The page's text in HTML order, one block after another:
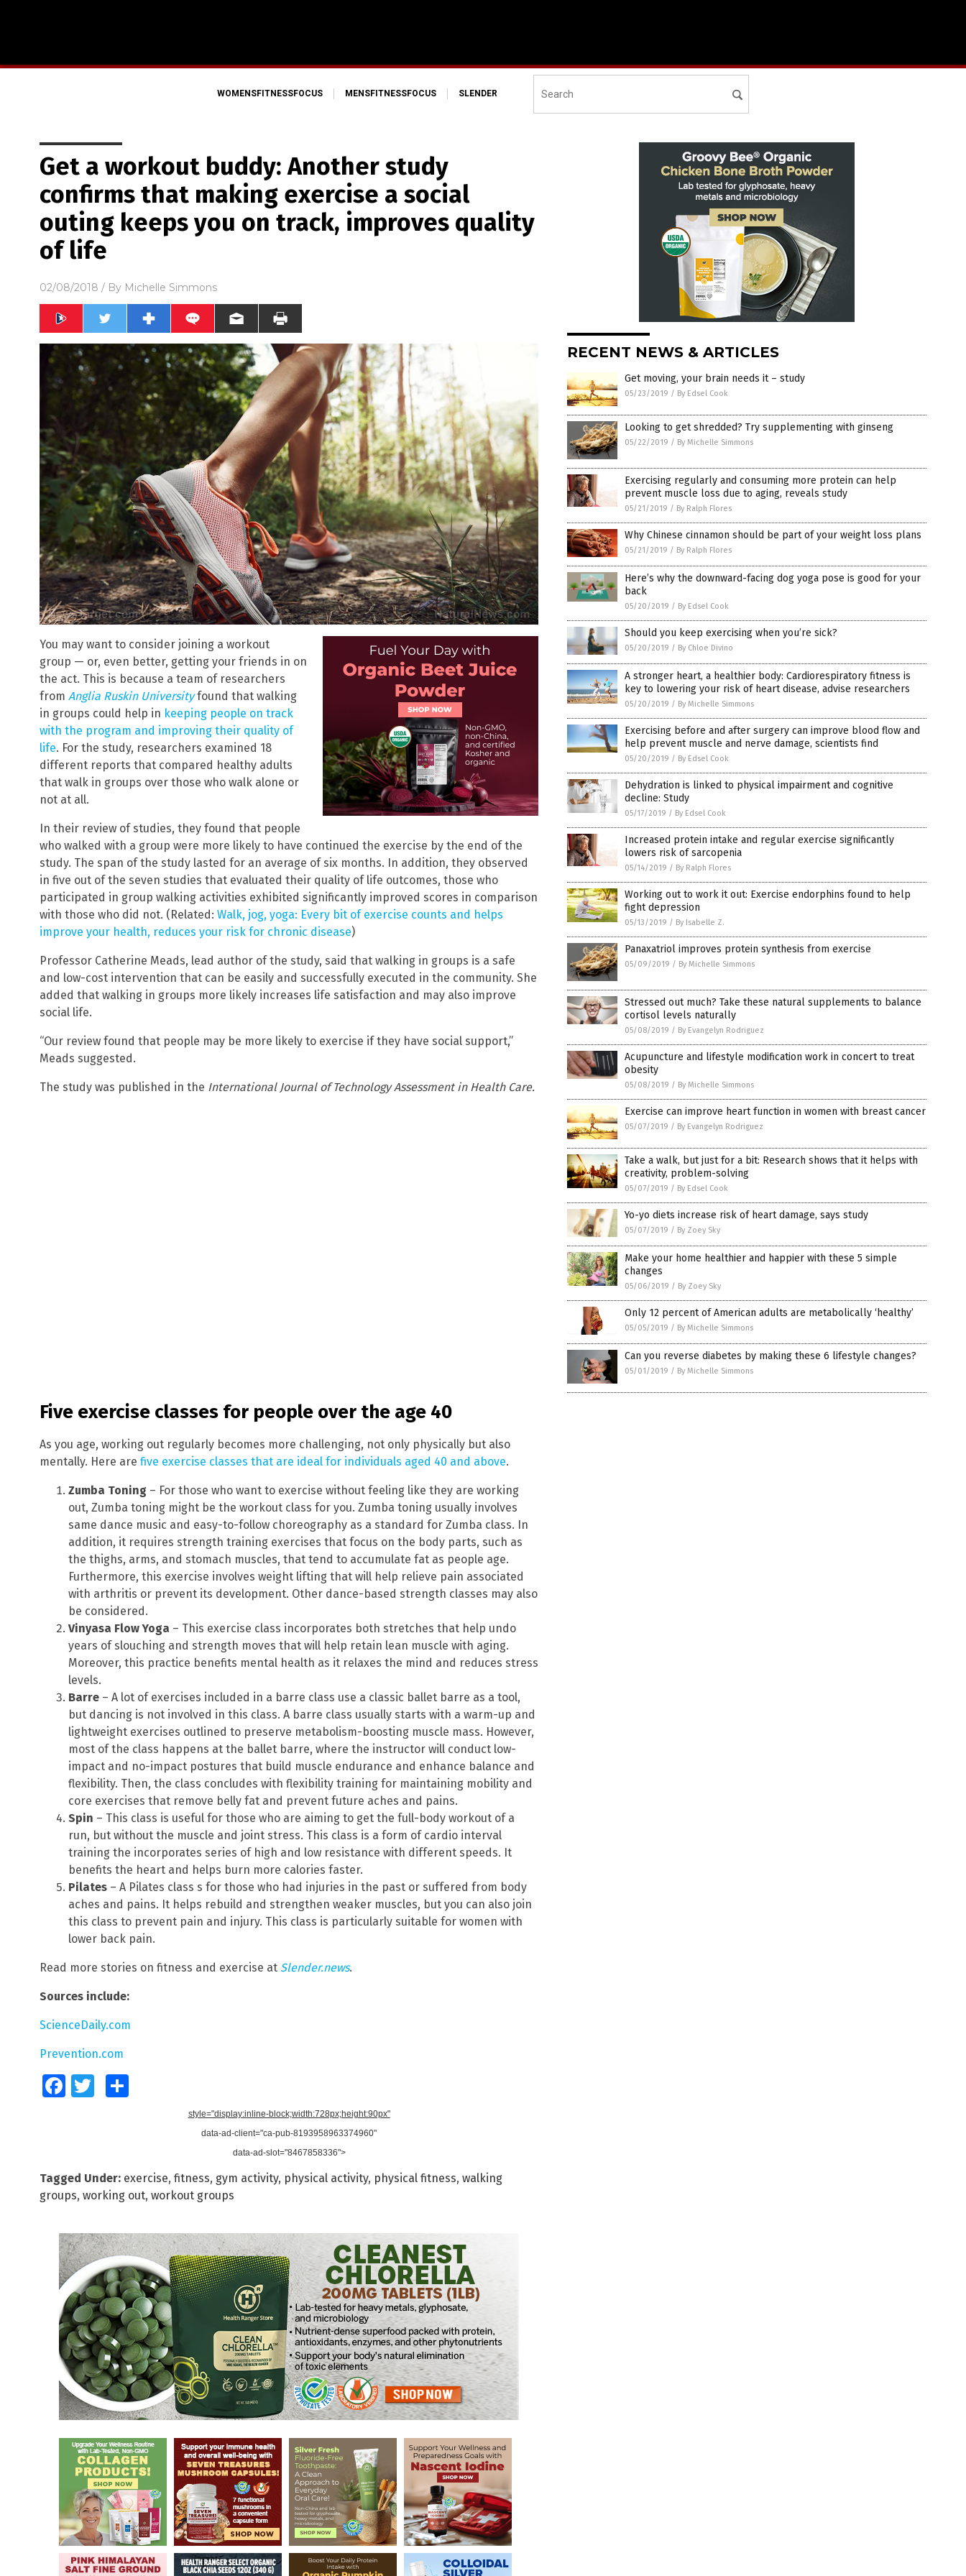
WOMENSFITNESSFOCUS MENSFITNESSFOCUS SLENDER
Get a workout buddy: Another study
confirms that making exercise a social
outing keeps you on track, improves quality
of life
02/08/2018 / By Michelle Simmons
You may want to consider joining a workout
group — or, even better, getting your friends in on
the act. This is because a team of researchers
from Anglia Ruskin Universityfound that walking
in groups could help in keeping people on track
with the program and improving their quality of
life. For the study, researchers examined 18
different reports that compared healthy adults
that walk in groups over those who walk alone or
not at all.
In their review of studies, they found that people
who walked with a group were more likely to have continued the exercise by the end of the
study. The span of the study lasted for an average of six months. In addition, they observed
in five out of the seven studies that evaluated their quality of life outcomes, those who
participated in group walking activities exhibited significantly improved scores in comparison
with those who did not. (Related: Walk, jog, yoga: Every bit of exercise counts and helps
improve your health, reduces your risk for chronic disease)
Professor Catherine Meads, lead author of the study, said that walking in groups is a safe
and low-cost intervention that can be easily and successfully executed in the community. She
added that walking in groups more likely increases life satisfaction and may also improve
social life.
“Our review found that people may be more likely to exercise if they have social support,”
Meads suggested.
The study was published in the International Journal of Technology Assessment in Health Care.
Five exercise classes for people over the age 40
As you age, working out regularly becomes more challenging, not only physically but also
mentally. Here are five exercise classes that are ideal for individuals aged 40 and above.
Zumba Toning – For those who want to exercise without feeling like they are working
out, Zumba toning might be the workout class for you. Zumba toning usually involves
same dance music and easy-to-follow choreography as a standard for Zumba class. In
addition, it requires strength training exercises that focus on the body parts, such as
the thighs, arms, and stomach muscles, that tend to accumulate fat as people age.
Furthermore, this exercise involves weight lifting that will help relieve pain associated
with arthritis or prevent its development. Other dance-based strength classes may also
be considered.
Vinyasa Flow Yoga – This exercise class incorporates both stretches that help undo
years of slouching and strength moves that will help retain lean muscle with aging.
Moreover, this practice benefits mental health as it relaxes the mind and reduces stress
levels.
Barre – A lot of exercises included in a barre class use a classic ballet barre as a tool,
but dancing is not involved in this class. A barre class usually starts with a warm-up and
lightweight exercises outlined to preserve metabolism-boosting muscle mass. However,
most of the class happens at the ballet barre, where the instructor will conduct low-
impact and no-impact postures that build muscle endurance and enhance balance and
flexibility. Then, the class concludes with flexibility training for maintaining mobility and
core exercises that remove belly fat and prevent future aches and pains.
Spin – This class is useful for those who are aiming to get the full-body workout of a
run, but without the muscle and joint stress. This class is a form of cardio interval
training the incorporates series of high and low resistance with different speeds. It
benefits the heart and helps burn more calories faster.
Pilates – A Pilates class s for those who had injuries in the past or suffered from body
aches and pains. It helps rebuild and strengthen weaker muscles, but you can also join
this class to prevent pain and injury. This class is particularly suitable for women with
lower back pain.
Read more stories on fitness and exercise at Slender.news.
Sources include:
ScienceDaily.com
Prevention.com
FacebookTwitter
style="display:inline-block;width:728px;height:90px"
data-ad-client="ca-pub-8193958963374960"
data-ad-slot="8467858336">
Tagged Under: exercise, fitness, gym activity, physical activity, physical fitness, walking
groups, working out, workout groups
RECENT NEWS & ARTICLES
Get moving, your brain needs it – study
05/23/2019 / By Edsel Cook
Looking to get shredded? Try supplementing with ginseng
05/22/2019 / By Michelle Simmons
Exercising regularly and consuming more protein can help
prevent muscle loss due to aging, reveals study
05/21/2019 / By Ralph Flores
Why Chinese cinnamon should be part of your weight loss plans
05/21/2019 / By Ralph Flores
Here’s why the downward-facing dog yoga pose is good for your
back
05/20/2019 / By Edsel Cook
Should you keep exercising when you’re sick?
05/20/2019 / By Chloe Divino
A stronger heart, a healthier body: Cardiorespiratory fitness is
key to lowering your risk of heart disease, advise researchers
05/20/2019 / By Michelle Simmons
Exercising before and after surgery can improve blood flow and
help prevent muscle and nerve damage, scientists find
05/20/2019 / By Edsel Cook
Dehydration is linked to physical impairment and cognitive
decline: Study
05/17/2019 / By Edsel Cook
Increased protein intake and regular exercise significantly
lowers risk of sarcopenia
05/14/2019 / By Ralph Flores
Working out to work it out: Exercise endorphins found to help
fight depression
05/13/2019 / By Isabelle Z.
Panaxatriol improves protein synthesis from exercise
05/09/2019 / By Michelle Simmons
Stressed out much? Take these natural supplements to balance
cortisol levels naturally
05/08/2019 / By Evangelyn Rodriguez
Acupuncture and lifestyle modification work in concert to treat
obesity
05/08/2019 / By Michelle Simmons
Exercise can improve heart function in women with breast cancer
05/07/2019 / By Evangelyn Rodriguez
Take a walk, but just for a bit: Research shows that it helps with
creativity, problem-solving
05/07/2019 / By Edsel Cook
Yo-yo diets increase risk of heart damage, says study
05/07/2019 / By Zoey Sky
Make your home healthier and happier with these 5 simple
changes
05/06/2019 / By Zoey Sky
Only 12 percent of American adults are metabolically ‘healthy’
05/05/2019 / By Michelle Simmons
Can you reverse diabetes by making these 6 lifestyle changes?
05/01/2019 / By Michelle Simmons